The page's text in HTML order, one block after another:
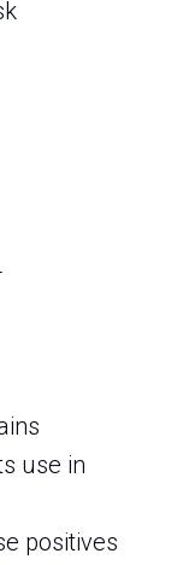
use in
positives